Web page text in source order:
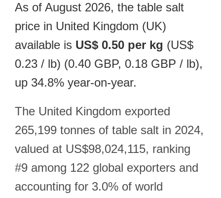
As of August 2026, the table salt
price in United Kingdom (UK)
available is US$ 0.50 per kg (US$
0.23 / lb) (0.40 GBP, 0.18 GBP / lb),
up 34.8% year-on-year.
The United Kingdom exported
265,199 tonnes of table salt in 2024,
valued at US$98,024,115, ranking
#9 among 122 global exporters and
accounting for 3.0% of world